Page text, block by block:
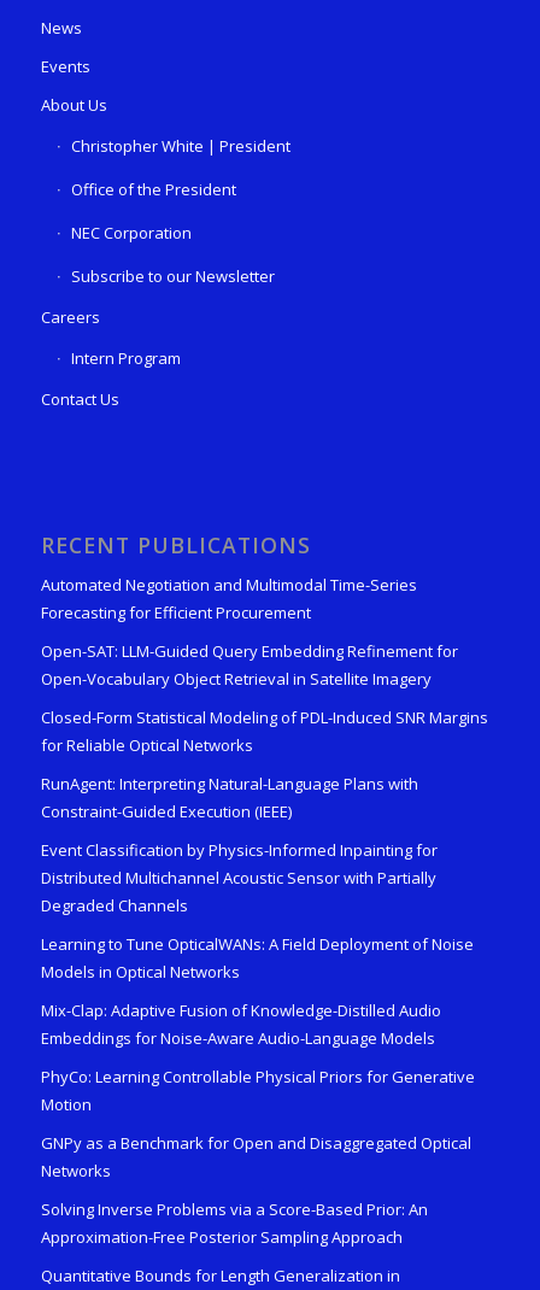
News
Events
About Us
Christopher White | President
Office of the President
NEC Corporation
Subscribe to our Newsletter
Careers
Intern Program
Contact Us
RECENT PUBLICATIONS
Automated Negotiation and Multimodal Time-Series
Forecasting for Efficient Procurement
Open-SAT: LLM-Guided Query Embedding Refinement for
Open-Vocabulary Object Retrieval in Satellite Imagery
Closed-Form Statistical Modeling of PDL-Induced SNR Margins
for Reliable Optical Networks
RunAgent: Interpreting Natural-Language Plans with
Constraint-Guided Execution (IEEE)
Event Classification by Physics-Informed Inpainting for
Distributed Multichannel Acoustic Sensor with Partially
Degraded Channels
Learning to Tune OpticalWANs: A Field Deployment of Noise
Models in Optical Networks
Mix-Clap: Adaptive Fusion of Knowledge-Distilled Audio
Embeddings for Noise-Aware Audio-Language Models
PhyCo: Learning Controllable Physical Priors for Generative
Motion
GNPy as a Benchmark for Open and Disaggregated Optical
Networks
Solving Inverse Problems via a Score-Based Prior: An
Approximation-Free Posterior Sampling Approach
Quantitative Bounds for Length Generalization in